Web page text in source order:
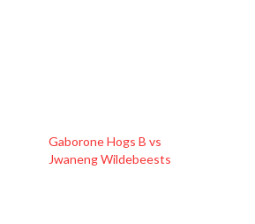
Gaborone Hogs B vs
Jwaneng Wildebeests